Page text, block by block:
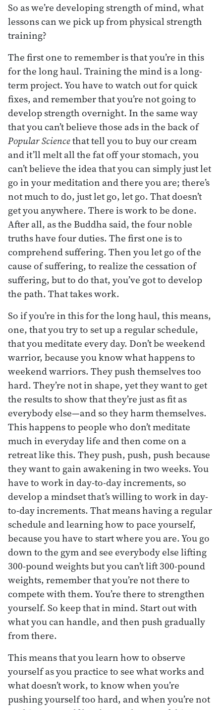
So as we’re developing strength of mind, what
lessons can we pick up from physical strength
training?
The first one to remember is that you’re in this
for the long haul. Training the mind is a long-
term project. You have to watch out for quick
fixes, and remember that you’re not going to
develop strength overnight. In the same way
that you can’t believe those ads in the back of
Popular Sciencethat tell you to buy our cream
and it’ll melt all the fat off your stomach, you
can’t believe the idea that you can simply just let
go in your meditation and there you are; there’s
not much to do, just let go, let go. That doesn’t
get you anywhere. There is work to be done.
After all, as the Buddha said, the four noble
truths have four duties. The first one is to
comprehend suffering. Then you let go of the
cause of suffering, to realize the cessation of
suffering, but to do that, you’ve got to develop
the path. That takes work.
So if you’re in this for the long haul, this means,
one, that you try to set up a regular schedule,
that you meditate every day. Don’t be weekend
warrior, because you know what happens to
weekend warriors. They push themselves too
hard. They’re not in shape, yet they want to get
the results to show that they’re just as fit as
everybody else—and so they harm themselves.
This happens to people who don’t meditate
much in everyday life and then come on a
retreat like this. They push, push, push because
they want to gain awakening in two weeks. You
have to work in day-to-day increments, so
develop a mindset that’s willing to work in day-
to-day increments. That means having a regular
schedule and learning how to pace yourself,
because you have to start where you are. You go
down to the gym and see everybody else lifting
300-pound weights but you can’t lift 300-pound
weights, remember that you’re not there to
compete with them. You’re there to strengthen
yourself. So keep that in mind. Start out with
what you can handle, and then push gradually
from there.
This means that you learn how to observe
yourself as you practice to see what works and
what doesn’t work, to know when you’re
pushing yourself too hard, and when you’re not